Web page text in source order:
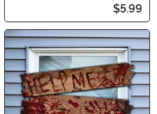
$5.99